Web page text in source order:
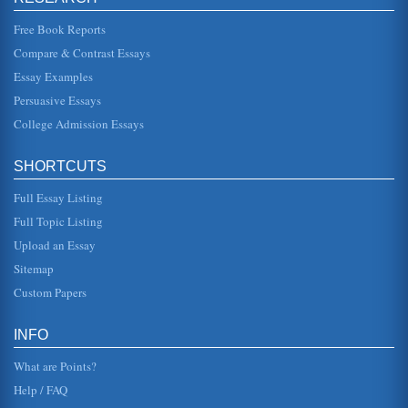
companies like Dell...
Operational Assessment of Apple Inc.
more proactive (Barnes, 2007, p25; Hollins and Shinkins,
2006, p17). The way operations develop may be seen as
moving increasingly...
Apple Computer Inc. and Its Organizational Culture
thirty source...
Markeint Audit of Apple Computer, Inc.
In twenty pages this research paper audits Apple in terms
of headings and subheadings involving marketing
Free Book Reports
Compare & Contrast Essays
Essay Examples
Persuasive Essays
College Admission Essays
SHORTCUTS
Full Essay Listing
Full Topic Listing
Upload an Essay
Sitemap
Custom Papers
INFO
What are Points?
Help / FAQ